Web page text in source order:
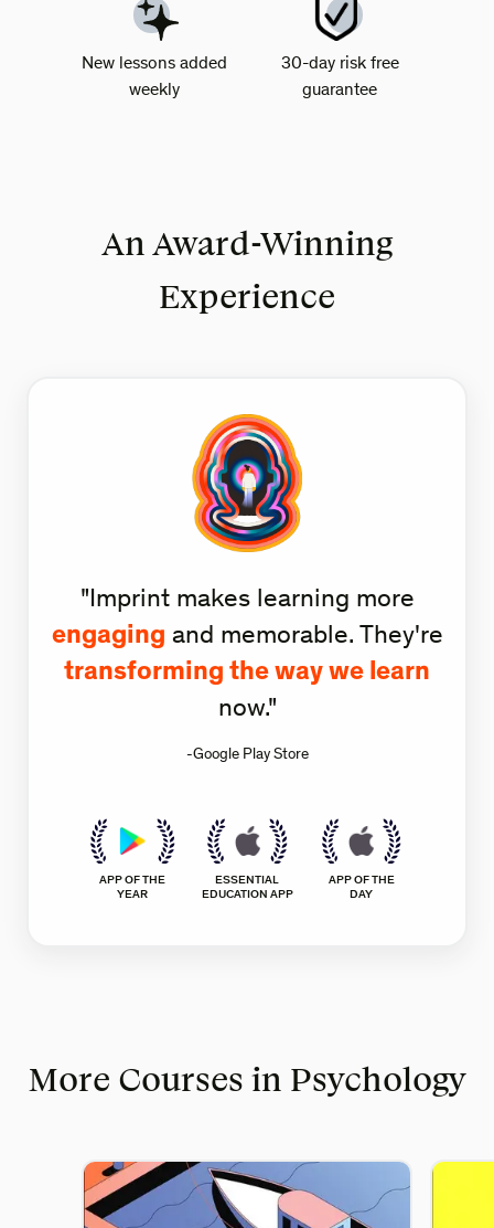
New lessons added
weekly
30-day risk free
guarantee
An Award-Winning
Experience
"Imprint makes learning more
engaging and memorable. They're
transforming the way we learn
now."
-Google Play Store
APP OF THE
YEAR
ESSENTIAL
EDUCATION APP
APP OF THE
DAY
More Courses in Psychology